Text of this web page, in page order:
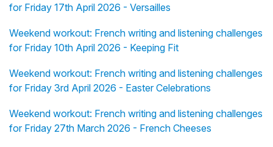
for Friday 17th April 2026 - Versailles
Weekend workout: French writing and listening challenges
for Friday 10th April 2026 - Keeping Fit
Weekend workout: French writing and listening challenges
for Friday 3rd April 2026 - Easter Celebrations
Weekend workout: French writing and listening challenges
for Friday 27th March 2026 - French Cheeses